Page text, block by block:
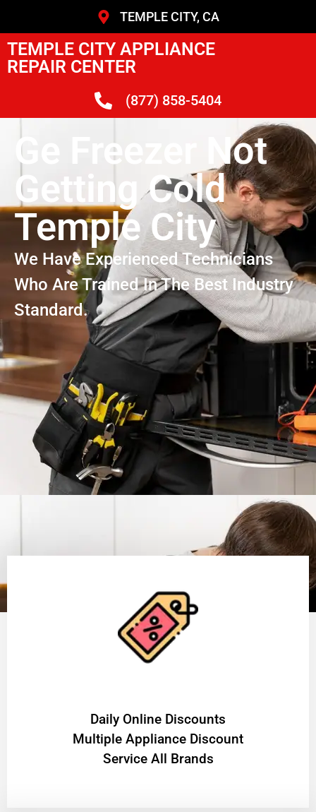
TEMPLE CITY, CA
TEMPLE CITY APPLIANCE
REPAIR CENTER
(877) 858-5404
Ge Freezer Not
Getting Cold
Temple City
We Have Experienced Technicians
Who Are Trained In The Best Industry
Standard.
​Daily Online Discounts
Multiple Appliance Discount
Service All Brands